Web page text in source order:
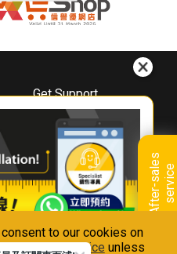
to our cookies on
ourPrivacy Notice unless
A
f
t
e
r
-
s
a
l
e
s
s
e
r
v
i
ce
Get Support
Downloads
Book A Repair
Warranty Registration
Warranty Renewal
FAQ & Usage Tips
With Us